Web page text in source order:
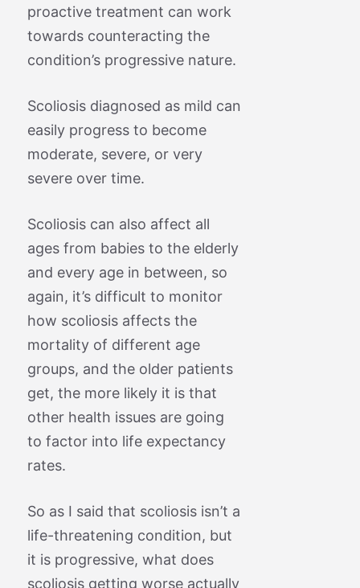
proactive treatment can work
towards counteracting the
condition’s progressive nature.
Scoliosis diagnosed as mild can
easily progress to become
moderate, severe, or very
severe over time.
Scoliosis can also affect all
ages from babies to the elderly
and every age in between, so
again, it’s difficult to monitor
how scoliosis affects the
mortality of different age
groups, and the older patients
get, the more likely it is that
other health issues are going
to factor into life expectancy
rates.
So as I said that scoliosis isn’t a
life-threatening condition, but
it is progressive, what does
scoliosis getting worse actually